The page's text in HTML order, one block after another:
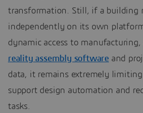
transformation. Still, if a building
independently on its own
dynamic access to manufacturing,
reality assembly software and
data, it remains extremely
support design automation and
tasks.